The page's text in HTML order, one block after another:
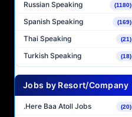
Russian Speaking (1180)
Spanish Speaking (169)
Thai Speaking (21)
Turkish Speaking (18)
Jobs by Resort/Company
.Here Baa Atoll Jobs (20)